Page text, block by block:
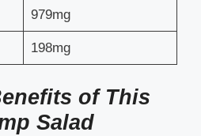
979mg
198mg
of This
Salad